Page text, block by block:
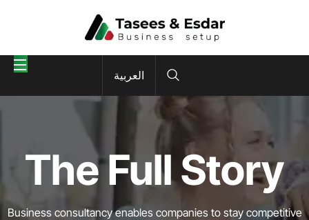
العربية
The Full Story
Business consultancy enables companies to stay competitive